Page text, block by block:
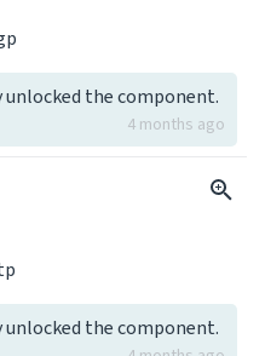
the component.
4 months ago
the component.